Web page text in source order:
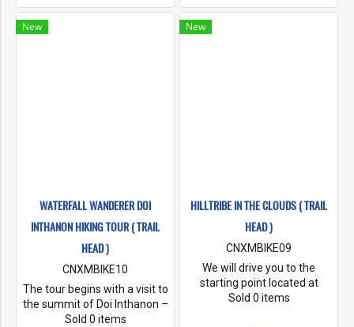
Mai and all without traffic..
remote area in the National
Park well off the beaten
New
WATERFALL WANDERER DOI
INTHANON HIKING TOUR ( TRAIL
HEAD )
CNXMBIKE10
The tour begins with a visit to
the summit of Doi Inthanon –
the highest spot in Thailand
Sold 0 items
New
HILLTRIBE IN THE CLOUDS ( TRAIL
HEAD )
CNXMBIKE09
We will drive you to the
starting point located at
approximately 1500m above
Sold 0 items